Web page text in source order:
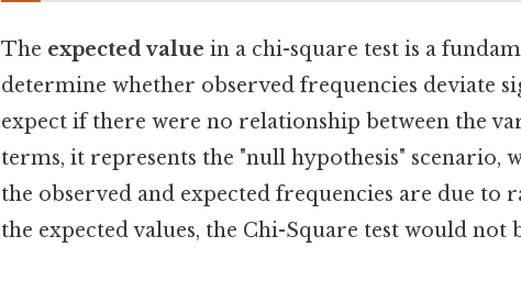
The expected value in a chi-square test is a
determine whether observed frequencies deviate
expect if there were no relationship between the
terms, it represents the "null hypothesis" scenario,
the observed and expected frequencies are due to
the expected values, the Chi-Square test would not